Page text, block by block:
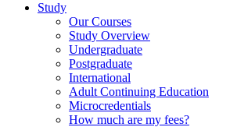
Study
Our Courses
Study Overview
Undergraduate
Postgraduate
International
Adult Continuing Education
Microcredentials
How much are my fees?